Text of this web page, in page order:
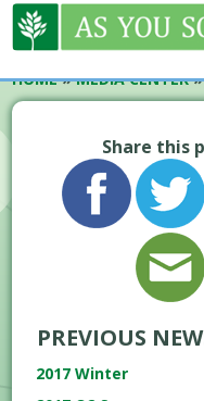
HOME»MEDIA CENTER
Share this
PREVIOUS
2017 Winter